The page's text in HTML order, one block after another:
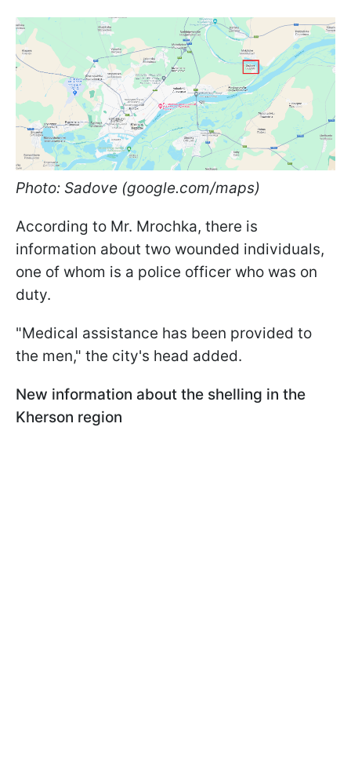
Photo: Sadove (google.com/maps)
According to Mr. Mrochka, there is
information about two wounded individuals,
one of whom is a police officer who was on
duty.
"Medical assistance has been provided to
the men," the city's head added.
New information about the shelling in the
Kherson region